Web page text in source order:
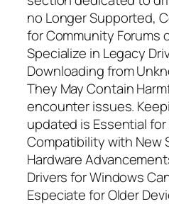
no Longer Supported,
for Community Forums
Specialize in Legacy
Downloading from
They May Contain
encounter issues.
updated is Essential for
Compatibility with New
Hardware
Drivers for Windows
Especiate for Older